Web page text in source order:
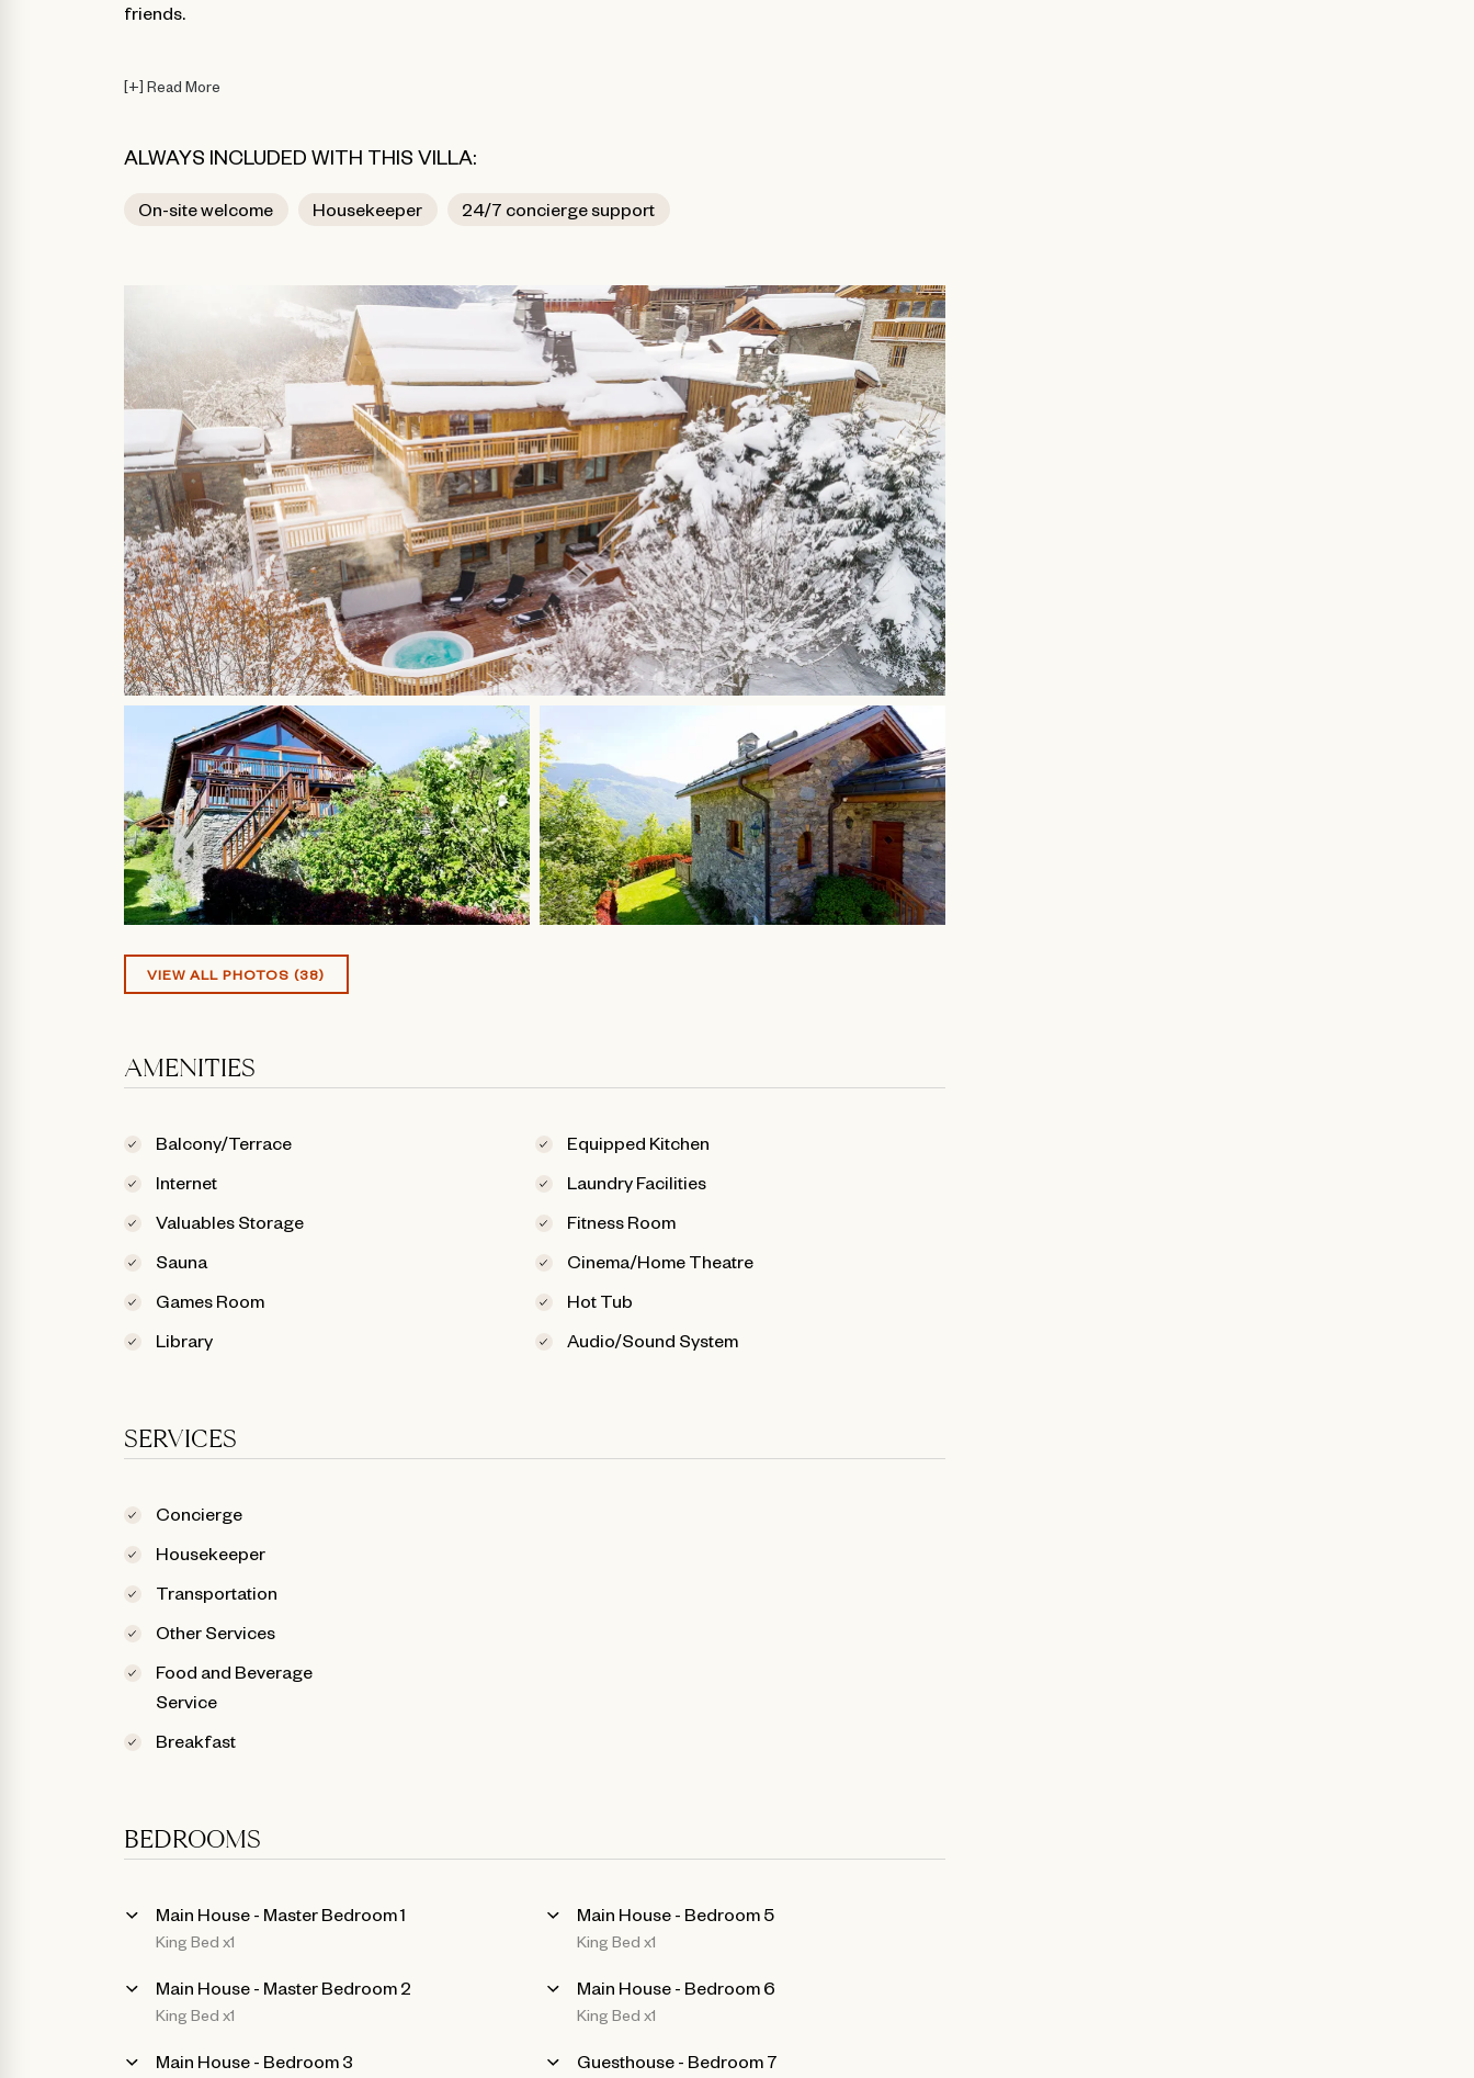
friends.
[+] Read More
ALWAYS INCLUDED WITH THIS VILLA:
On-site welcome Housekeeper 24/7 concierge support
VIEW ALL PHOTOS (38)
AMENITIES
Balcony/Terrace
Equipped Kitchen
Internet
Laundry Facilities
Valuables Storage
Fitness Room
Sauna
Cinema/Home Theatre
Games Room
Hot Tub
Library
Audio/Sound System
SERVICES
Concierge
Housekeeper
Transportation
Other Services
Food and Beverage
Service
Breakfast
BEDROOMS
Main House - Master Bedroom 1
King Bed x1
Main House - Master Bedroom 2
King Bed x1
Main House - Bedroom 3
Main House - Bedroom 5
King Bed x1
Main House - Bedroom 6
King Bed x1
Guesthouse - Bedroom 7